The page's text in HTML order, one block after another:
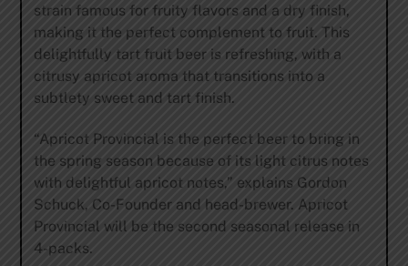
strain famous for fruity flavors and a dry finish,
making it the perfect complement to fruit. This
delightfully tart fruit beer is refreshing, with a
citrusy apricot aroma that transitions into a
subtlety sweet and tart finish.
“Apricot Provincial is the perfect beer to bring in
the spring season because of its light citrus notes
with delightful apricot notes,” explains Gordon
Schuck, Co-Founder and head-brewer. Apricot
Provincial will be the second seasonal release in
4-packs.